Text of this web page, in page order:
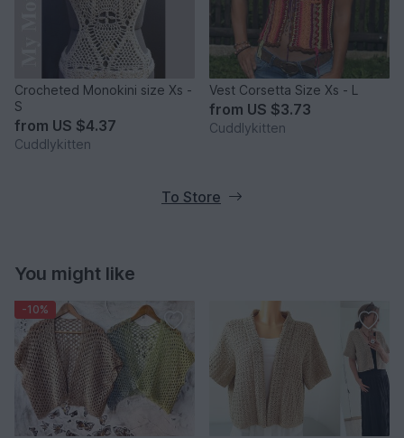
Crocheted Monokini size Xs -
S
from US $4.37
Cuddlykitten
Vest Corsetta Size Xs - L
from US $3.73
Cuddlykitten
To Store
You might like
-10%